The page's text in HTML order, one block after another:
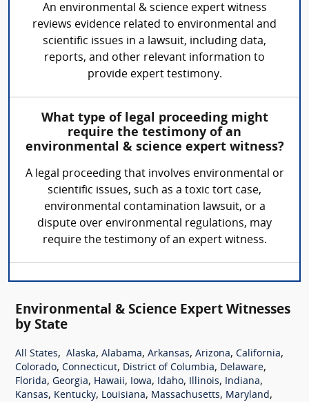
An environmental & science expert witness
reviews evidence related to environmental and
scientific issues in a lawsuit, including data,
reports, and other relevant information to
provide expert testimony.
What type of legal proceeding might
require the testimony of an
environmental & science expert witness?
A legal proceeding that involves environmental or
scientific issues, such as a toxic tort case,
environmental contamination lawsuit, or a
dispute over environmental regulations, may
require the testimony of an expert witness.
Environmental & Science Expert Witnesses
by State
All States, Alaska, Alabama, Arkansas, Arizona, California,
Colorado, Connecticut, District of Columbia, Delaware,
Florida, Georgia, Hawaii, Iowa, Idaho, Illinois, Indiana,
Kansas, Kentucky, Louisiana, Massachusetts, Maryland,